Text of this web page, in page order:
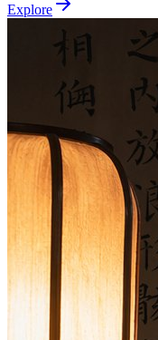
Explore